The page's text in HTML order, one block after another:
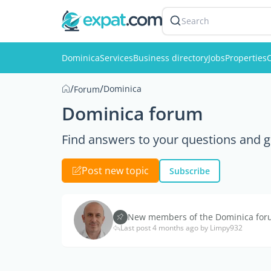
Search
DominicaServicesBusiness directoryJobsProperties
/Forum/Dominica
Dominica forum
Find answers to your questions and
Post new topic Subscribe
New members of the Dominica
Last post 4 months ago by Limpy932